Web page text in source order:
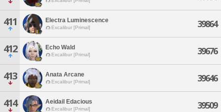
411 Electra Luminescence
Excalibur [Primal] 39864
412 Echo Wald
Excalibur [Primal] 39676
413 Anata Arcane
Excalibur [Primal] 39646
414 Aeidail Edacious
Excalibur [Primal] 39509